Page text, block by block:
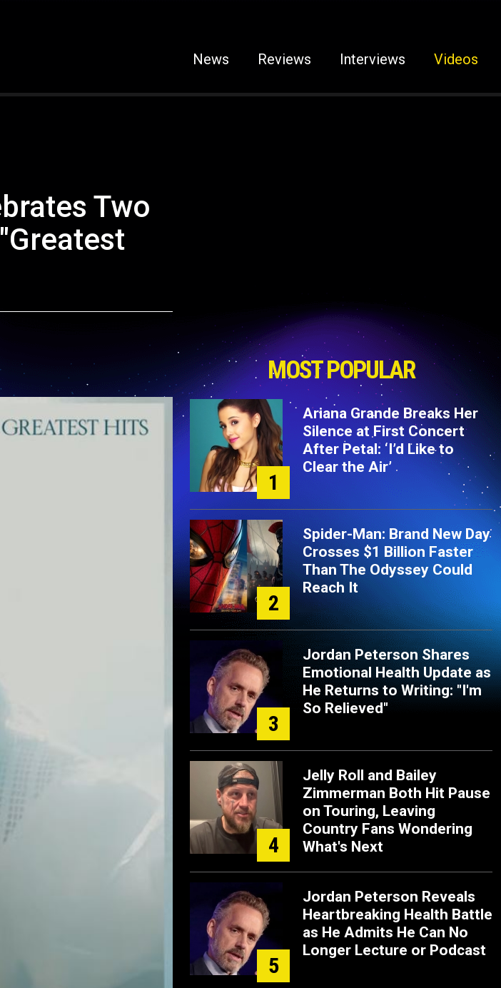
News Reviews Interviews Videos
Two
MOST POPULAR
1
Ariana Grande Breaks Her
Silence at First Concert
After Petal: ‘I’d Like to
Clear the Air’
2
Spider-Man: Brand New Day
Crosses $1 Billion Faster
Than The Odyssey Could
Reach It
3
Jordan Peterson Shares
Emotional Health Update as
He Returns to Writing: "I'm
So Relieved"
4
Jelly Roll and Bailey
Zimmerman Both Hit Pause
on Touring, Leaving
Country Fans Wondering
What's Next
5
Jordan Peterson Reveals
Heartbreaking Health Battle
as He Admits He Can No
Longer Lecture or Podcast